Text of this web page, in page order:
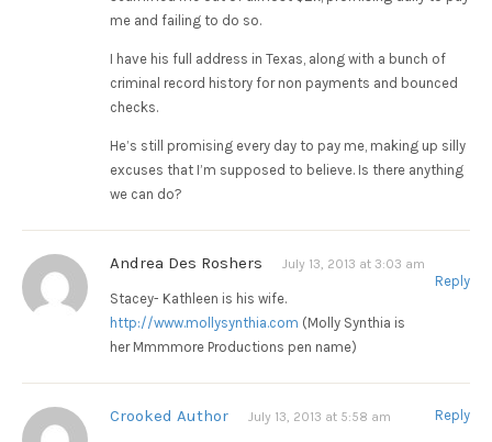
me and failing to do so.
I have his full address in Texas, along with a bunch of
criminal record history for non payments and bounced
checks.
He’s still promising every day to pay me, making up silly
excuses that I’m supposed to believe. Is there anything
we can do?
Andrea Des Roshers July 13, 2013 at 3:03 am
Reply
Stacey- Kathleen is his wife.
http://www.mollysynthia.com (Molly Synthia is
her Mmmmore Productions pen name)
Crooked Author July 13, 2013 at 5:58 am Reply